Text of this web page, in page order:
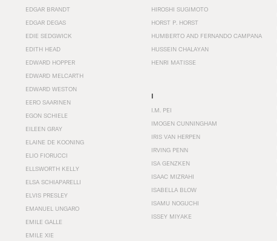
EDGAR BRANDT
EDGAR DEGAS
EDIE SEDGWICK
EDITH HEAD
EDWARD HOPPER
EDWARD MELCARTH
EDWARD WESTON
EERO SAARINEN
EGON SCHIELE
EILEEN GRAY
ELAINE DE KOONING
ELIO FIORUCCI
ELLSWORTH KELLY
ELSA SCHIAPARELLI
ELVIS PRESLEY
EMANUEL UNGARO
EMILE GALLE
EMILE XIE
HIROSHI SUGIMOTO
HORST P. HORST
HUMBERTO AND FERNANDO CAMPANA
HUSSEIN CHALAYAN
HENRI MATISSE
I
I.M. PEI
IMOGEN CUNNINGHAM
IRIS VAN HERPEN
IRVING PENN
ISA GENZKEN
ISAAC MIZRAHI
ISABELLA BLOW
ISAMU NOGUCHI
ISSEY MIYAKE